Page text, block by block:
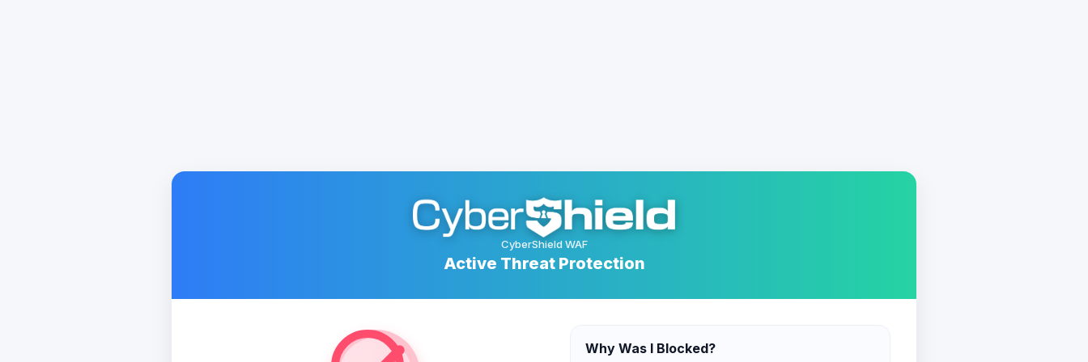
CyberShield WAF
Active Threat Protection
Why Was I Blocked?